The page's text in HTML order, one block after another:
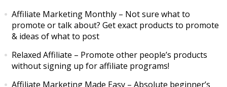
Affiliate Marketing Monthly– Not sure what to
promote or talk about? Get exact products to promote
& ideas of what to post
Relaxed Affiliate – Promote other people’s products
without signing up for affiliate programs!
Affiliate Marketing Made Easy– Absolute beginner’s